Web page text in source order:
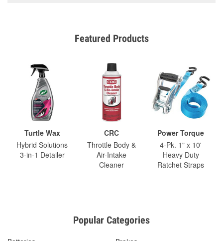
Featured Products
Turtle Wax
Hybrid Solutions
3-in-1 Detailer
CRC
Throttle Body &
Air-Intake
Cleaner
Power Torque
4-Pk. 1" x 10'
Heavy Duty
Ratchet Straps
Popular Categories